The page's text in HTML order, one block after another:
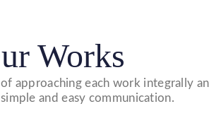
Works
approaching each work integrally
and easy communication.